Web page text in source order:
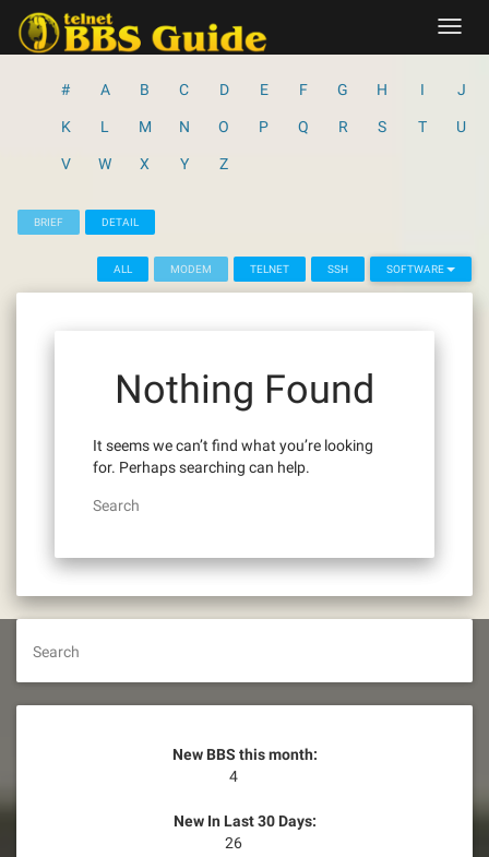
content
# A B C D E F G H I J
K L M N O P Q R S T U
V W X Y Z
BRIEF DETAIL
ALL MODEM TELNET SSH SOFTWARE
Nothing Found
It seems we can’t find what you’re looking
for. Perhaps searching can help.
Search
Search
New BBS this month:
4
New In Last 30 Days:
26